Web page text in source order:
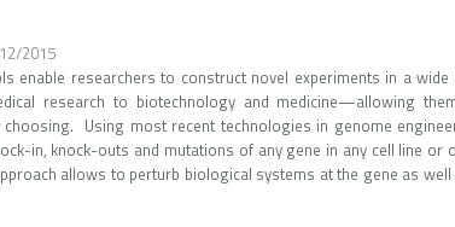
2015
enable researchers to construct novel experiments in a
research to biotechnology and medicine—allowing
Using most recent technologies in genome
in, knock-outs and mutations of any gene in any cell line or
allows to perturb biological systems at the gene as well